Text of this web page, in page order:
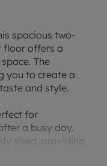
spacious two-
floor offers a
The
you to create a
and style.
for
a busy day.
sized, providing